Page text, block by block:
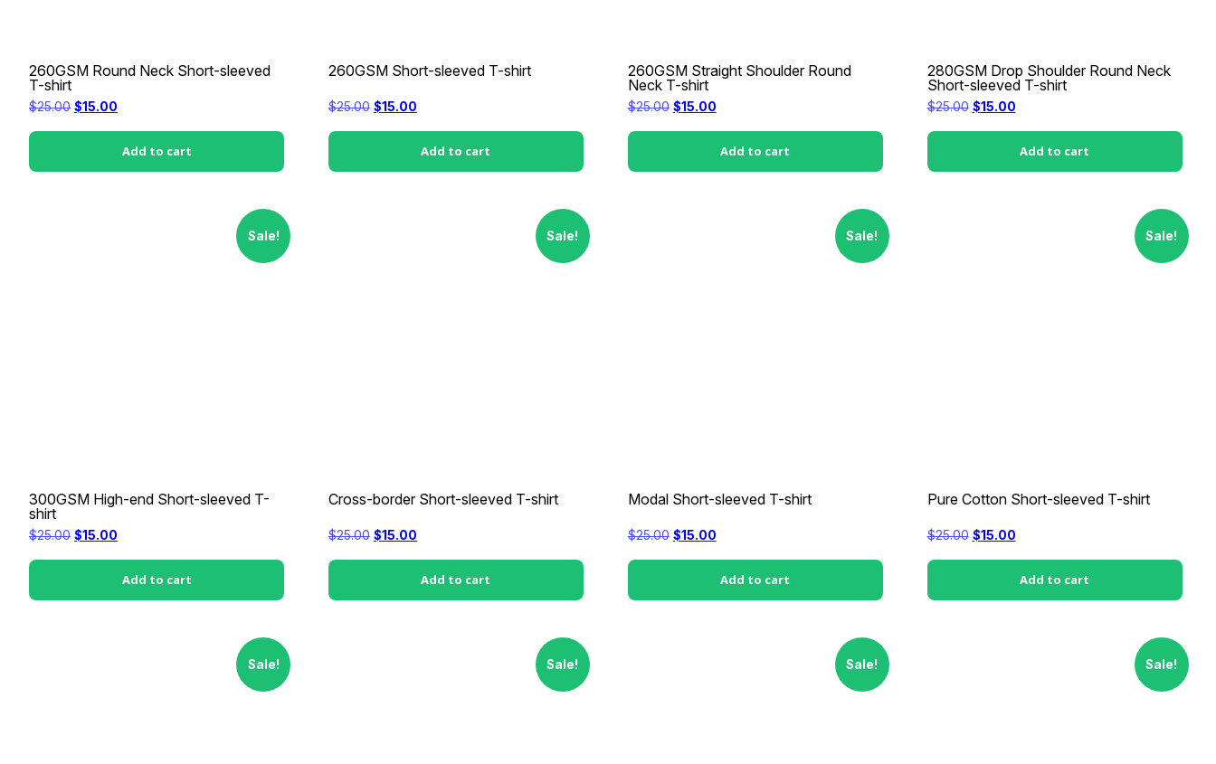
260GSM Round Neck Short-sleeved
T-shirt
$25.00 Original
price
was:
$15.00
price
is:
Add to cart
260GSM Short-sleeved T-shirt
$25.00 Original
price
was:
$15.00Current
price
is:
Add to cart
260GSM Straight Shoulder Round
Neck T-shirt
$25.00 Original
price
was:
$15.00Current
price
is:
Add to cart
280GSM Drop Shoulder Round Neck
Short-sleeved T-shirt
$25.00 Original
price
was:
$15.00Current
price
is:
Add to cart
Sale!
300GSM High-end Short-sleeved T-
shirt
$25.00 Original
price
was:
$15.00
price
is:
Add to cart
Sale!
Cross-border Short-sleeved T-shirt
$25.00 Original
price
was:
$15.00Current
price
is:
Add to cart
Sale!
Modal Short-sleeved T-shirt
$25.00 Original
price
was:
$15.00Current
price
is:
Add to cart
Sale!
Pure Cotton Short-sleeved T-shirt
$25.00 Original
price
was:
$15.00Current
price
is:
Add to cart
Sale! Sale! Sale! Sale!